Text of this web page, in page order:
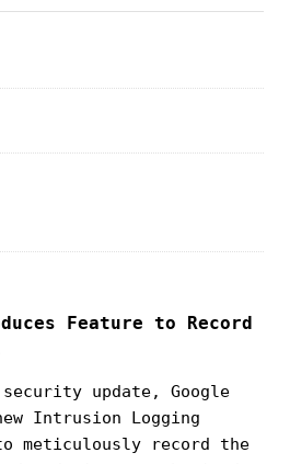
Feature to Record
update, Google
Intrusion Logging
meticulously record the